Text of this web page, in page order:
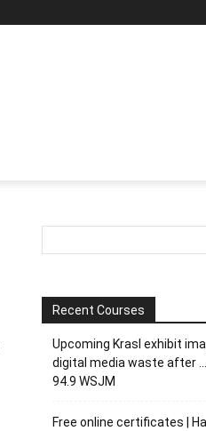
Recent Courses
Upcoming Krasl exhibit
digital media waste after
94.9 WSJM
Free online certificates |